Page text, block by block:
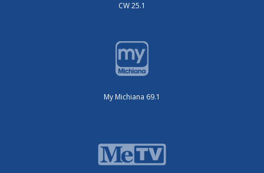
CW 25.1
My Michiana 69.1